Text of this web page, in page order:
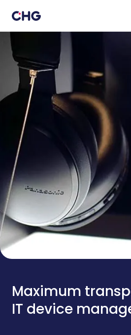
Maximum
IT device